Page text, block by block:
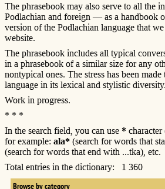
The phrasebook may also serve to all the
Podlachian and foreign — as a handbook
version of the Podlachian language that
website.
The phrasebook includes all typical
in a phrasebook of a similar size for any
nontypical ones. The stress has been
language in its lexical and stylistic diversity.
Work in progress.
* * *
In the search field, you can use * character
for example: ala* (search for words that
(search for words that end with ...tka), etc.
Total entries in the dictionary: 1 360
Browse by category